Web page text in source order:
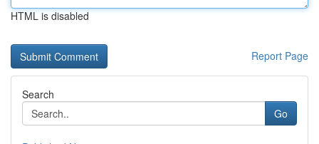
HTML is disabled
Report Page
Search
Go